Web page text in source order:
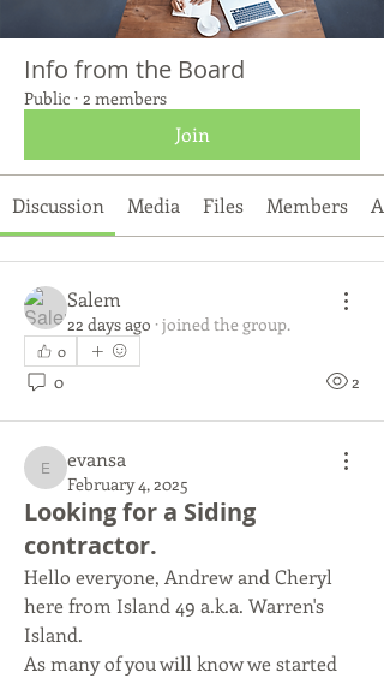
Info from the Board
Public · 2 members
Join
Discussion Media Files Members
Salem
22 days ago ·joined the group.
0
0 2
evansa
evansa
February 4, 2025
Looking for a Siding
contractor.
Hello everyone, Andrew and Cheryl
here from Island 49 a.k.a. Warren's
Island.
As many of you will know we started